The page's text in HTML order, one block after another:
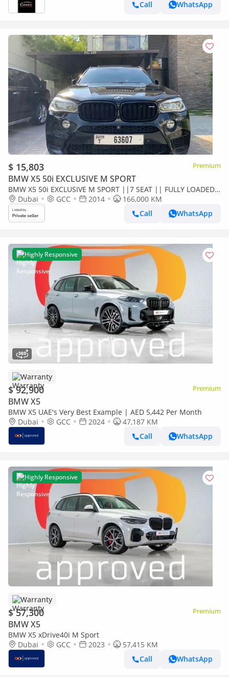
Call
WhatsApp
$ 15,803 Premium
BMW X5 50i EXCLUSIVE M SPORT
BMW X5 50i EXCLUSIVE M SPORT ||7 SEAT || FULLY LOADED
|| XDRIVE50i || GCC || ACCIDENT FREE || SINGLE OWNER ||
EXCELLENT CONDITION
Dubai GCC 2014
166,000 KM
Call
WhatsApp
Highly Responsive
Warranty
$ 92,900 Premium
BMW X5
BMW X5 UAE's Very Best Example | AED 5,442 Per Month
Dubai
GCC 2024
47,187 KM
Call
WhatsApp
Highly Responsive
Warranty
$ 57,300 Premium
BMW X5
BMW X5 xDrive40i M Sport
Dubai
GCC 2023
57,415 KM
Call
WhatsApp